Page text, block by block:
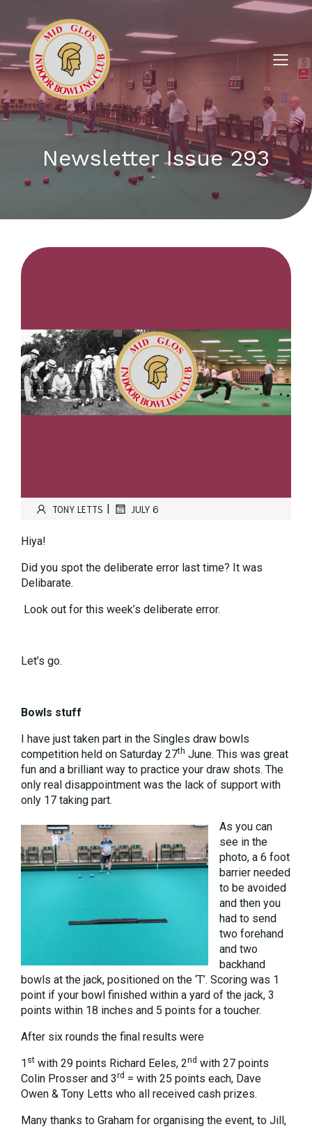
Newsletter Issue 293
TONY LETTS | JULY 6
Hiya!
Did you spot the deliberate error last time? It was
Delibarate.
Look out for this week’s deliberate error.
Let’s go.
Bowls stuff
I have just taken part in the Singles draw bowls
competition held on Saturday 27th June. This was great
fun and a brilliant way to practice your draw shots. The
only real disappointment was the lack of support with
only 17 taking part.
As you can
see in the
photo, a 6 foot
barrier needed
to be avoided
and then you
had to send
two forehand
and two
backhand
bowls at the jack, positioned on the ‘T’. Scoring was 1
point if your bowl finished within a yard of the jack, 3
points within 18 inches and 5 points for a toucher.
After six rounds the final results were
1 st with 29 points Richard Eeles, 2nd with 27 points
Colin Prosser and 3rd = with 25 points each, Dave
Owen & Tony Letts who all received cash prizes.
Many thanks to Graham for organising the event, to Jill,